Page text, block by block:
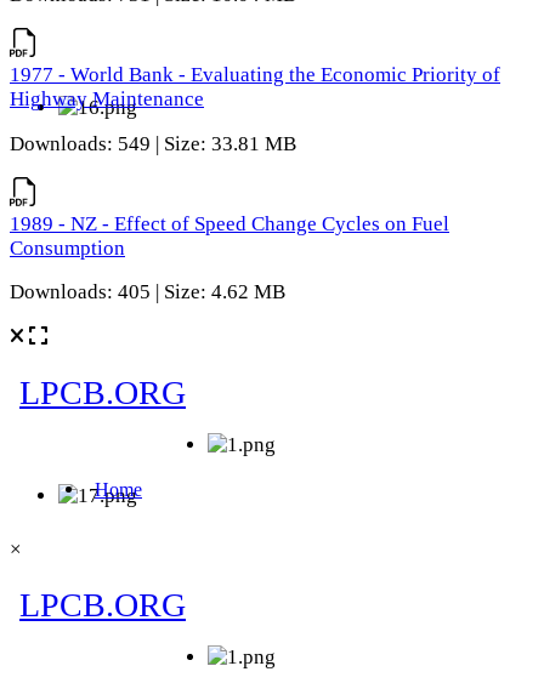
1977 - World Bank - Evaluating the Economic Priority of
Highway Maintenance
Downloads: 549 | Size: 33.81 MB
1989 - NZ - Effect of Speed Change Cycles on Fuel
Consumption
Downloads: 405 | Size: 4.62 MB
×